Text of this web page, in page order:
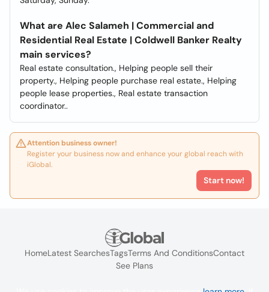
What are Alec Salameh | Commercial and
Residential Real Estate | Coldwell Banker Realty
main services?
Real estate consultation., Helping people sell their
property., Helping people purchase real estate., Helping
people lease properties., Real estate transaction
coordinator..
Attention business owner!
Register your business now and enhance your global reach with
iGlobal.
Start now!
HomeLatest SearchesTagsTerms And ConditionsContact
See Plans